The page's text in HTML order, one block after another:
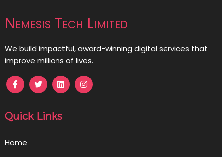
Nemesis Tech Limited
We build impactful, award-winning digital services that
improve millions of lives.
Quick Links
Home